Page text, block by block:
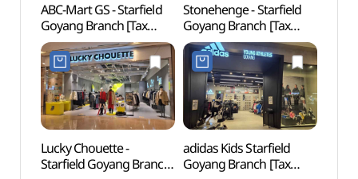
ABC-Mart GS - Starfield
Goyang Branch [Tax
Refund Shop](ABC마트
GS 스타필드 고양점)
Stonehenge - Starfield
Goyang Branch [Tax
Refund Shop](스톤헨지
스타필드 고양점)
Lucky Chouette -
Starfield Goyang Branch
adidas Kids Starfield
Goyang Branch [Tax